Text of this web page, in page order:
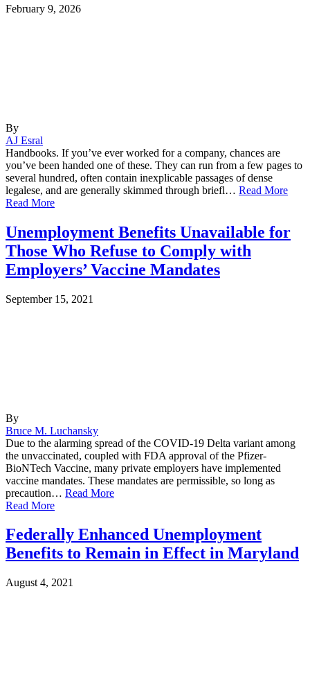
February 9, 2026
By
AJ Esral
Handbooks. If you’ve ever worked for a company, chances are
you’ve been handed one of these. They can run from a few pages to
several hundred, often contain inexplicable passages of dense
legalese, and are generally skimmed through briefl… Read More
Read More
Unemployment Benefits Unavailable for
Those Who Refuse to Comply with
Employers’ Vaccine Mandates
September 15, 2021
By
Bruce M. Luchansky
Due to the alarming spread of the COVID-19 Delta variant among
the unvaccinated, coupled with FDA approval of the Pfizer-
BioNTech Vaccine, many private employers have implemented
vaccine mandates. These mandates are permissible, so long as
precaution… Read More
Read More
Federally Enhanced Unemployment
Benefits to Remain in Effect in Maryland
August 4, 2021